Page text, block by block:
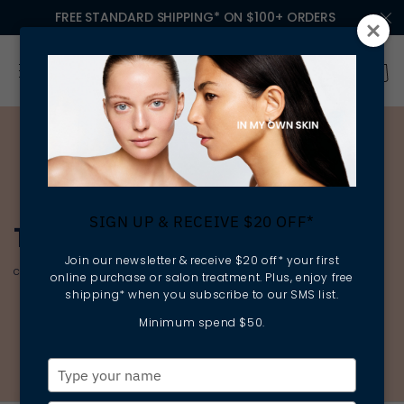
FREE STANDARD SHIPPING* ON $100+ ORDERS
THE ESSENTIAL CLASSICS
cleansing | rebalancing | preparing
SIGN UP & RECEIVE $20 OFF*
Join our newsletter & receive $20 off* your first
online purchase or salon treatment. Plus, enjoy free
shipping* when you subscribe to our SMS list.
Minimum spend $50.
your